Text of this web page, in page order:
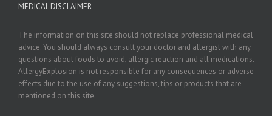
MEDICAL DISCLAIMER
The information on this site should not replace professional medical
advice. You should always consult your doctor and allergist with any
questions about foods to avoid, allergic reaction and all medications.
AllergyExplosion is not responsible for any consequences or adverse
effects due to the use of any suggestions, tips or products that are
mentioned on this site.